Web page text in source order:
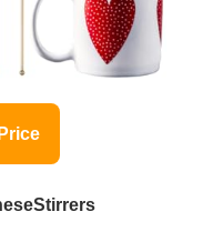
Stirrers